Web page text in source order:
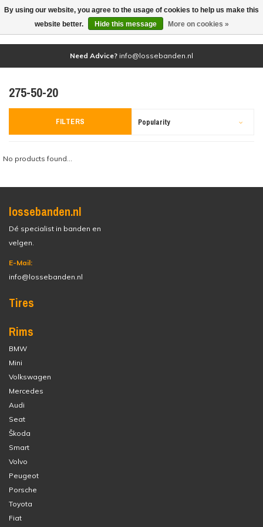
(0)
Need Advice? info@lossebanden.nl
275-50-20
FILTERS Popularity
No products found...
lossebanden.nl
Dé specialist in banden en
velgen.
E-Mail:
info@lossebanden.nl
Tires
Rims
BMW
Mini
Volkswagen
Mercedes
Audi
Seat
Škoda
Smart
Volvo
Peugeot
Porsche
Toyota
Fiat
By using our website, you agree to the usage of cookies to help us make this
website better.
Hide this message More on cookies »